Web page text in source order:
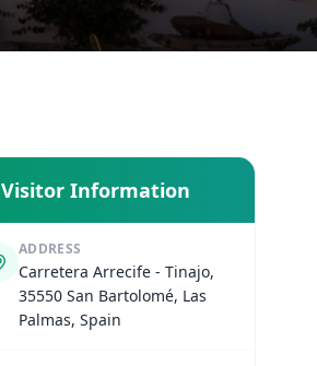
Visitor Information
ADDRESS
Carretera Arrecife - Tinajo,
35550 San Bartolomé, Las
Palmas, Spain